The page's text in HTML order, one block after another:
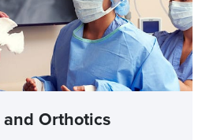
Orthotics